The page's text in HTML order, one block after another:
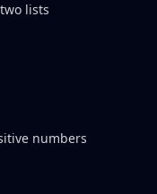
lists
numbers